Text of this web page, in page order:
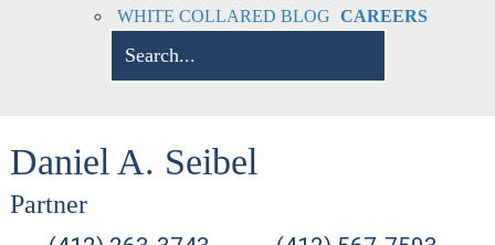
WHITE COLLARED BLOG CAREERS
Daniel A. Seibel
Partner